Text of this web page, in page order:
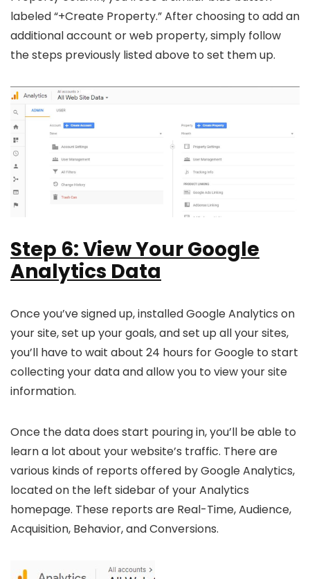
labeled “+Create Property.” After choosing to add an
additional account or web property, simply follow
the steps previously listed above to set them up.
Step 6: View Your Google
Analytics Data
Once you’ve signed up, installed Google Analytics on
your site, set up your goals, and set up all your sites,
you’ll have to wait about 24 hours for Google to start
collecting your data and allow you to view your site
information.
Once the data does start pouring in, you’ll be able to
learn a lot about your website’s traffic. There are
various kinds of reports offered by Google Analytics,
located on the left sidebar of your Analytics
homepage. These reports are Real-Time, Audience,
Acquisition, Behavior, and Conversions.